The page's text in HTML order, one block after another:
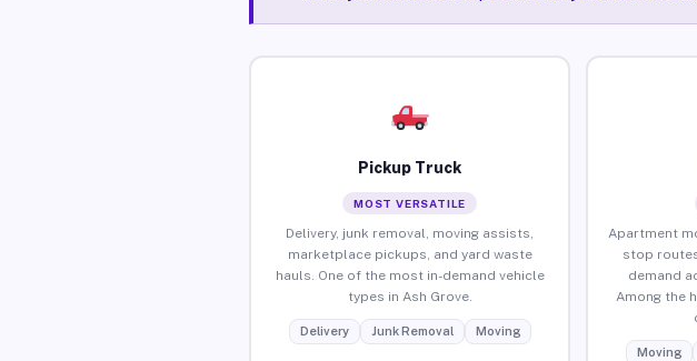
Pickup Truck
MOST VERSATILE
Delivery, junk removal, moving assists,
marketplace pickups, and yard waste
hauls. One of the most in-demand vehicle
types in Ash Grove.
Delivery Junk Removal Moving
Apartment
stop
demand
Among the
Moving